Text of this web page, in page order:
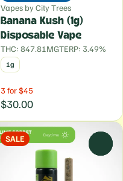
Vapes by City Trees
Banana Kush (1g)
Disposable Vape
THC: 847.81MGTERP: 3.49%
1g
3 for $45
$30.00
SALE